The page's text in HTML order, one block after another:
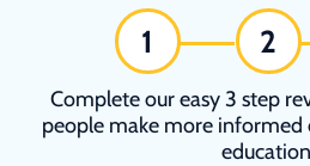
1 2
Complete our easy 3 step
people make more informed